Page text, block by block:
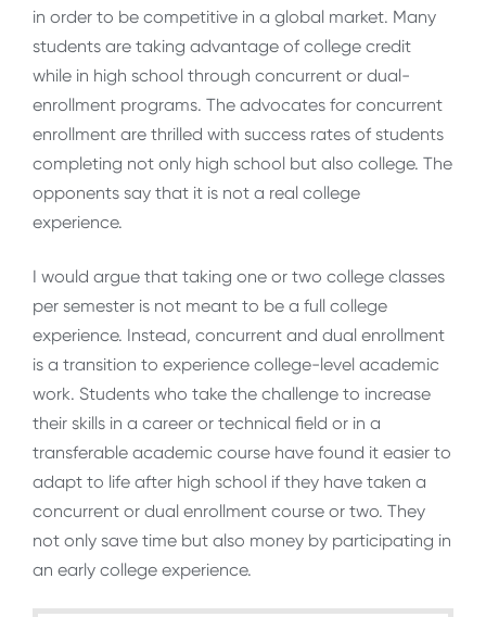
in order to be competitive in a global market. Many
students are taking advantage of college credit
while in high school through concurrent or dual-
enrollment programs. The advocates for concurrent
enrollment are thrilled with success rates of students
completing not only high school but also college. The
opponents say that it is not a real college
experience.
I would argue that taking one or two college classes
per semester is not meant to be a full college
experience. Instead, concurrent and dual enrollment
is a transition to experience college-level academic
work. Students who take the challenge to increase
their skills in a career or technical field or in a
transferable academic course have found it easier to
adapt to life after high school if they have taken a
concurrent or dual enrollment course or two. They
not only save time but also money by participating in
an early college experience.